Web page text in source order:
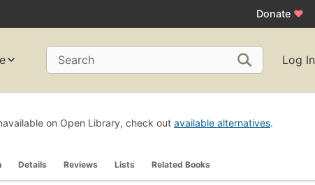
Donate ♥
Search Log In
on Open Library, check out available alternatives.
Details Reviews Lists Related Books